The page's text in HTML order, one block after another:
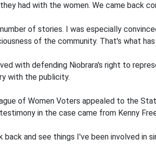
had with the women. We came back
of stories. I was especially
of the community. That's what
with defending Niobrara's right to
with the publicity.
of Women Voters appealed to the
in the case came from Kenny
back and see things I've been involved in